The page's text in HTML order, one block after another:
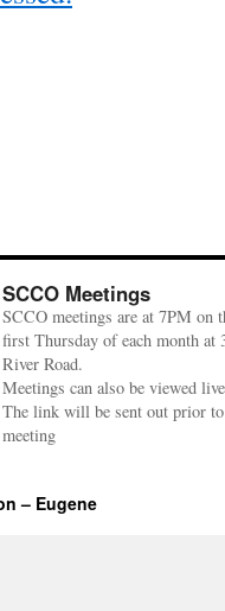
SCCO Meetings
SCCO meetings are at 7PM on
first Thursday of each month at
River Road.
Meetings can also be viewed
The link will be sent out prior
meeting
– Eugene